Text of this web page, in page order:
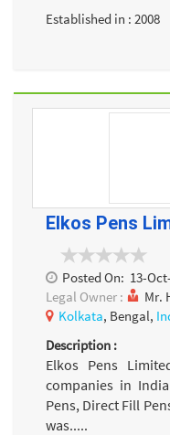
Established in : 2008
Elkos Pens
Posted On: 13-
Legal Owner :
Mr.
Kolkata, Bengal,
Description :
Elkos Pens
companies in
Pens, Direct Fill
was.....